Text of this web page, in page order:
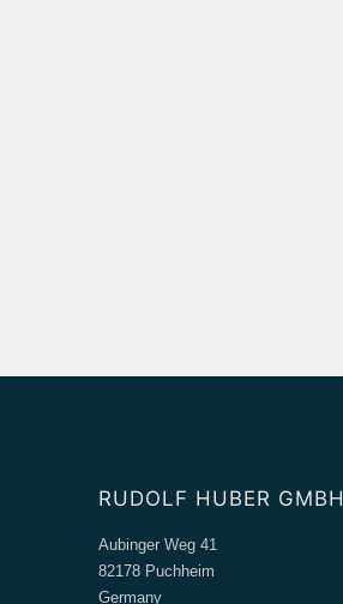
RUDOLF HUBER GMBH
Aubinger Weg 41
82178 Puchheim
Germany